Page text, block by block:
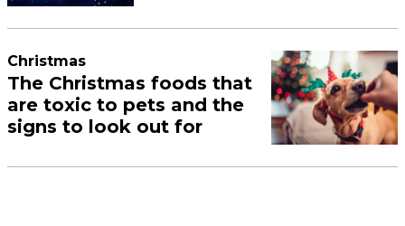
Christmas
The Christmas foods that
are toxic to pets and the
signs to look out for